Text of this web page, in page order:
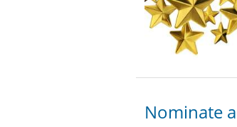
Nominate